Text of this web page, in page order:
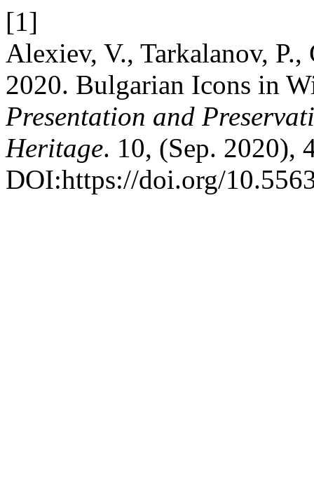
[1]
Alexiev, V., Tarkalanov,
2020. Bulgarian Icons in
Presentation and
Heritage. 10, (Sep. 2020),
DOI:https://doi.org/